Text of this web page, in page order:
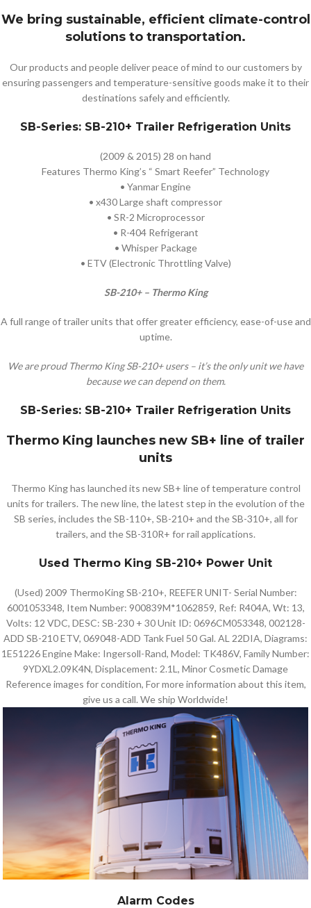
We bring sustainable, efficient climate-control
solutions to transportation.
Our products and people deliver peace of mind to our customers by
ensuring passengers and temperature-sensitive goods make it to their
destinations safely and efficiently.
SB-Series: SB-210+ Trailer Refrigeration Units
(2009 & 2015) 28 on hand
Features Thermo King’s “ Smart Reefer” Technology
• Yanmar Engine
• x430 Large shaft compressor
• SR-2 Microprocessor
• R-404 Refrigerant
• Whisper Package
• ETV (Electronic Throttling Valve)
SB-210+ – Thermo King
A full range of trailer units that offer greater efficiency, ease-of-use and
uptime.
We are proud Thermo King SB-210+ users – it’s the only unit we have
because we can depend on them.
SB-Series: SB-210+ Trailer Refrigeration Units
Thermo King launches new SB+ line of trailer
units
Thermo King has launched its new SB+ line of temperature control
units for trailers. The new line, the latest step in the evolution of the
SB series, includes the SB-110+, SB-210+ and the SB-310+, all for
trailers, and the SB-310R+ for rail applications.
Used Thermo King SB-210+ Power Unit
(Used) 2009 ThermoKing SB-210+, REEFER UNIT- Serial Number:
6001053348, Item Number: 900839M*1062859, Ref: R404A, Wt: 13,
Volts: 12 VDC, DESC: SB-230 + 30 Unit ID: 0696CM053348, 002128-
ADD SB-210 ETV, 069048-ADD Tank Fuel 50 Gal. AL 22DIA, Diagrams:
1E51226 Engine Make: Ingersoll-Rand, Model: TK486V, Family Number:
9YDXL2.09K4N, Displacement: 2.1L, Minor Cosmetic Damage
Reference images for condition, For more information about this item,
give us a call. We ship Worldwide!
Alarm Codes